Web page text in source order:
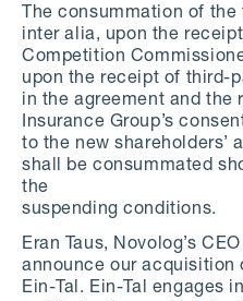
The consummation of
inter alia, upon the
Competition
upon the receipt of third-
in the agreement and the
Insurance Group’s
to the new shareholders’
shall be consummated
the
suspending conditions.
Eran Taus, Novolog’s
announce our acquisition
Ein-Tal. Ein-Tal engages